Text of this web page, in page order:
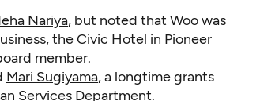
Nariya, but noted that Woo was
the Civic Hotel in Pioneer
member.
Mari Sugiyama, a longtime grants
Services Department.